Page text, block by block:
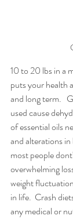
10 to 20 lbs in a
puts your health
and long term.
used cause
of essential oils
and alterations
most people
overwhelming
weight
in life.  Crash
any medical or